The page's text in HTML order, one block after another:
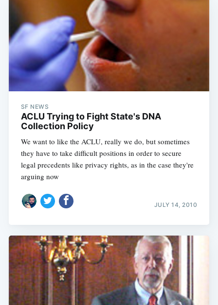
SF NEWS
ACLU Trying to Fight State's DNA
Collection Policy
We want to like the ACLU, really we do, but sometimes
they have to take difficult positions in order to secure
legal precedents like privacy rights, as in the case they're
arguing now
JULY 14, 2010